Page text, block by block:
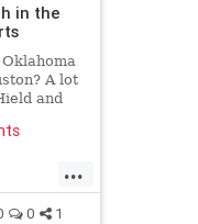
in the
A lot
and
...
0 1